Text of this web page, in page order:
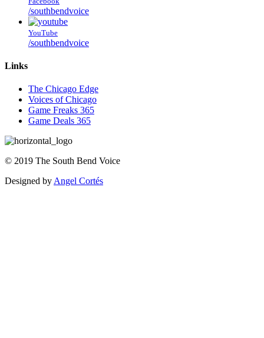
/southbendvoice
YouTube
/southbendvoice
Links
The Chicago Edge
Voices of Chicago
Game Freaks 365
Game Deals 365
© 2019 The South Bend Voice
Designed by Angel Cortés